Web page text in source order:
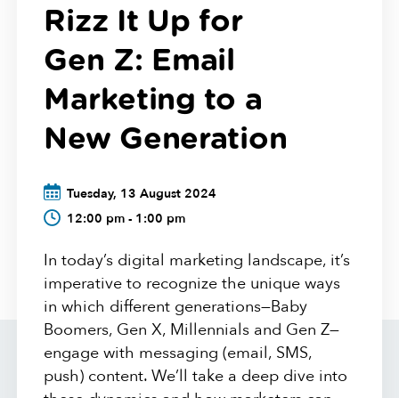
Rizz It Up for
Gen Z: Email
Marketing to a
New Generation
Tuesday, 13 August 2024
12:00 pm - 1:00 pm
In today’s digital marketing landscape, it’s
imperative to recognize the unique ways
in which different generations—Baby
Boomers, Gen X, Millennials and Gen Z—
engage with messaging (email, SMS,
push) content. We’ll take a deep dive into